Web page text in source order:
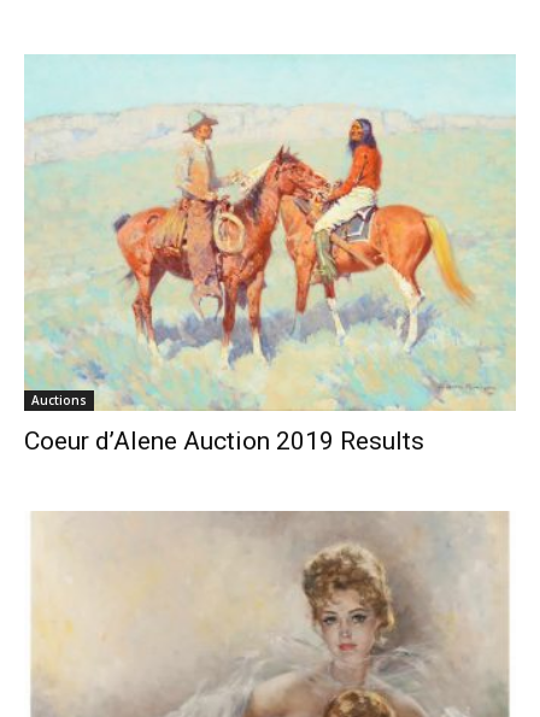
Auctions
Coeur d’Alene Auction 2019 Results